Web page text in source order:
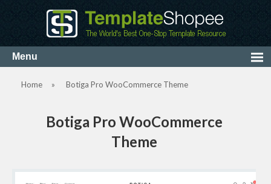
Home » Botiga Pro WooCommerce Theme
Botiga Pro WooCommerce
Theme